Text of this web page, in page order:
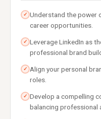
✓ Understand the power
career opportunities.
✓ Leverage LinkedIn as
professional brand
✓ Align your personal
roles.
✓ Develop a compelling
balancing professional